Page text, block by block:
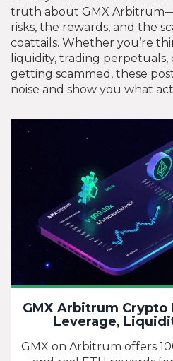
truth about GMX
risks, the rewards, and the
coattails. Whether you’re
liquidity, trading
getting scammed, these
noise and show you what
GMX Arbitrum Crypto
Leverage,
GMX on Arbitrum offers